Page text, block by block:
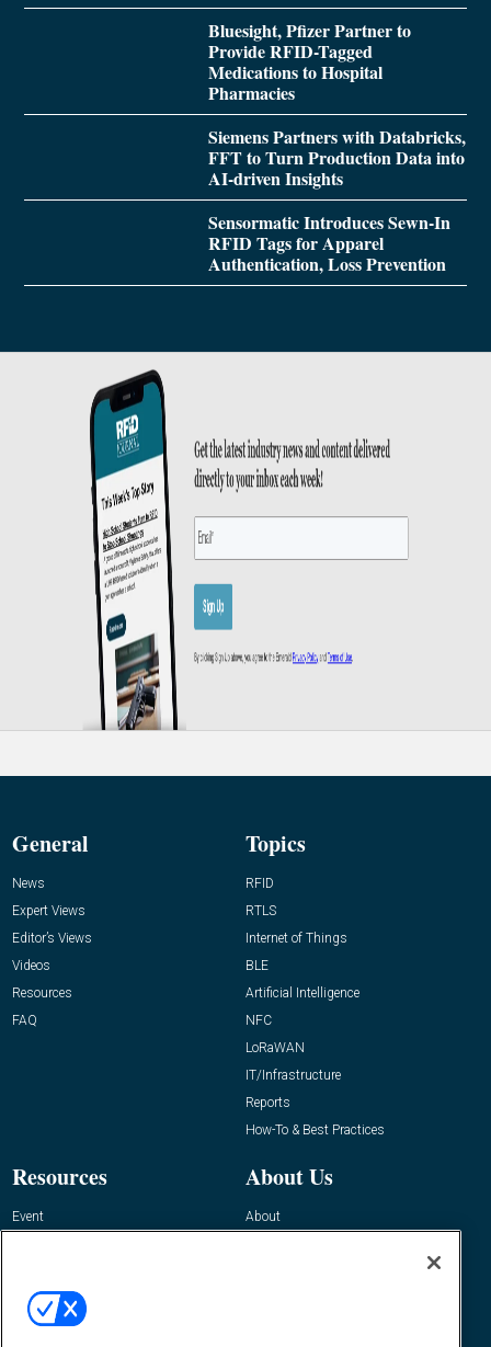
Bluesight, Pfizer Partner to
Provide RFID-Tagged
Medications to Hospital
Pharmacies
Siemens Partners with Databricks,
FFT to Turn Production Data into
AI-driven Insights
Sensormatic Introduces Sewn-In
RFID Tags for Apparel
Authentication, Loss Prevention
General
News
Expert Views
Editor’s Views
Videos
Resources
FAQ
Topics
RFID
RTLS
Internet of Things
BLE
Artificial Intelligence
NFC
LoRaWAN
IT/Infrastructure
Reports
How-To & Best Practices
Resources
Event
About Us
About
Contact Us